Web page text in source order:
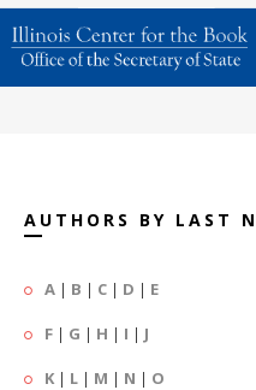
AUTHORS BY LAST
A | B | C | D | E
F | G | H | I | J
K | L | M | N | O